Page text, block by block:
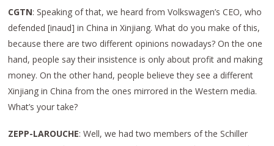
CGTN: Speaking of that, we heard from Volkswagen’s CEO, who
defended [inaud] in China in Xinjiang. What do you make of this,
because there are two different opinions nowadays? On the one
hand, people say their insistence is only about profit and making
money. On the other hand, people believe they see a different
Xinjiang in China from the ones mirrored in the Western media.
What’s your take?
ZEPP-LAROUCHE: Well, we had two members of the Schiller